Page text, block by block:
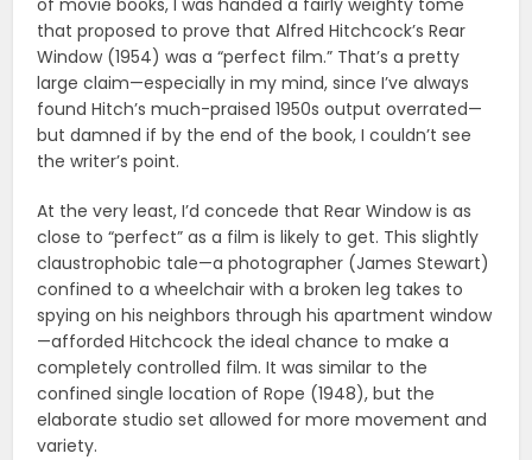
of movie books, I was handed a fairly weighty tome
that proposed to prove that Alfred Hitchcock’s Rear
Window (1954) was a “perfect film.” That’s a pretty
large claim—especially in my mind, since I’ve always
found Hitch’s much-praised 1950s output overrated—
but damned if by the end of the book, I couldn’t see
the writer’s point.
At the very least, I’d concede that Rear Window is as
close to “perfect” as a film is likely to get. This slightly
claustrophobic tale—a photographer (James Stewart)
confined to a wheelchair with a broken leg takes to
spying on his neighbors through his apartment window
—afforded Hitchcock the ideal chance to make a
completely controlled film. It was similar to the
confined single location of Rope (1948), but the
elaborate studio set allowed for more movement and
variety.